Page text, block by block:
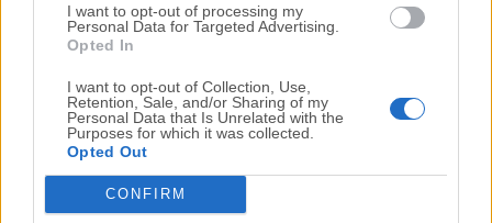
I want to opt-out of processing my
Personal Data for Targeted Advertising.
Opted In
I want to opt-out of Collection, Use,
Retention, Sale, and/or Sharing of my
Personal Data that Is Unrelated with the
Purposes for which it was collected.
Opted Out
CONFIRM